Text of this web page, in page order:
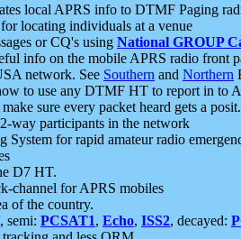
local APRS info to DTMF Paging
locating individuals at a venue
or CQ's using National GROUP
info on the mobile APRS radio front
network. See Southern and Northern
to use any DTMF HT to report in to
sure every packet heard gets a
way participants in the network
System for rapid amateur radio
D7 HT.
channel for APRS mobiles
of the country.
, semi: PCSAT1, Echo, ISS2, decayed: